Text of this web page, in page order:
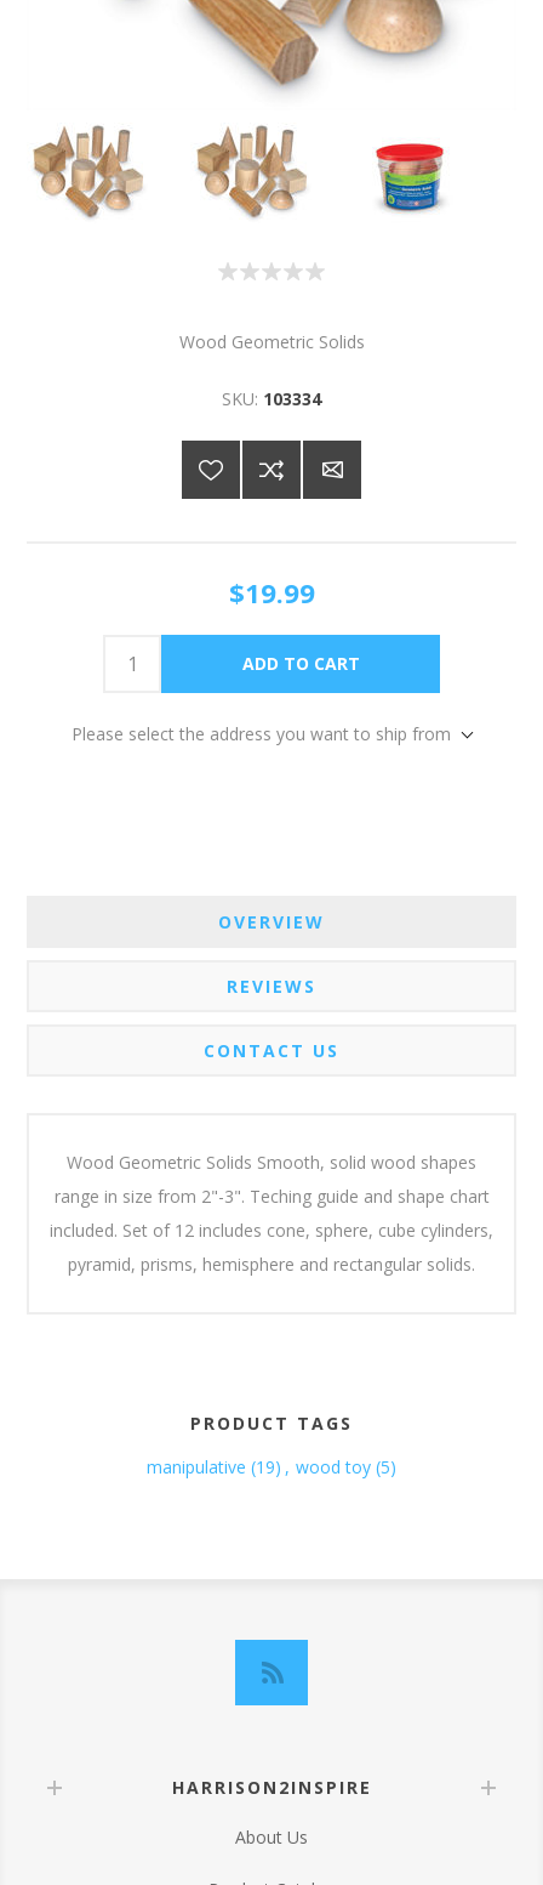
Wood Geometric Solids
SKU: 103334
$19.99
Please select the address you want to ship from
OVERVIEW
REVIEWS
CONTACT US
Wood Geometric Solids Smooth, solid wood shapes
range in size from 2"-3". Teching guide and shape chart
included. Set of 12 includes cone, sphere, cube cylinders,
pyramid, prisms, hemisphere and rectangular solids.
PRODUCT TAGS
manipulative (19) , wood toy (5)
HARRISON2INSPIRE
About Us